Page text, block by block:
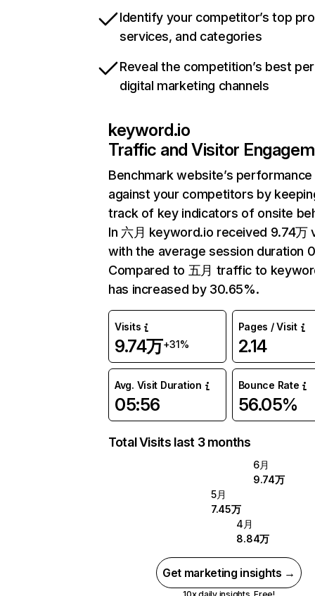
Identify your competitor’s top
services, and categories
Reveal the competition’s best
digital marketing channels
keyword.io
Traffic and Visitor
Benchmark website’s performance
against your competitors by
track of key indicators of onsite
In 六月 keyword.io received 9.74万
with the average session duration
Compared to 五月 traffic to
has increased by 30.65%.
Visits
9.74万+31%
Pages / Visit
2.14
Avg. Visit Duration
05:56
Bounce Rate
56.05%
Total Visits last 3 months
6月
9.74万
5月
7.45万
4月
8.84万
Get marketing insights →